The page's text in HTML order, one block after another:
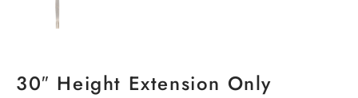
30″ Height Extension Only